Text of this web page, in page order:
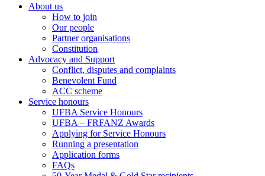
About us
How to join
Our people
Partner organisations
Constitution
Advocacy and Support
Conflict, disputes and complaints
Benevolent Fund
ACC scheme
Service honours
UFBA Service Honours
UFBA – FRFANZ Awards
Applying for Service Honours
Running a presentation
Application forms
FAQs